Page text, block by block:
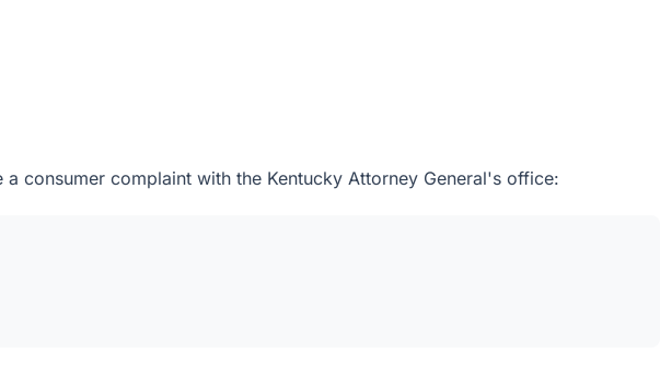
consumer complaint with the Kentucky Attorney General's office: